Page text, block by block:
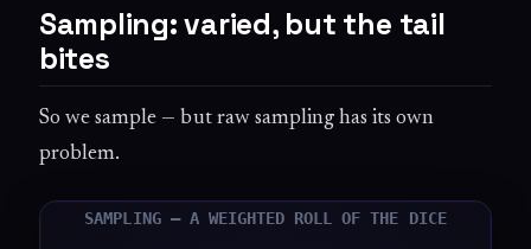
Sampling: varied, but the tail
bites
So we sample — but raw sampling has its own
problem.